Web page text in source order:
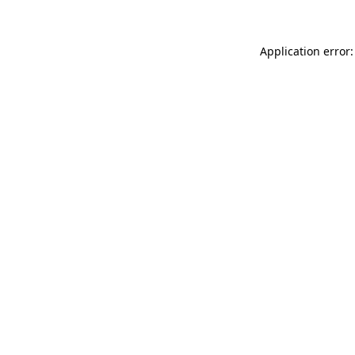
Application